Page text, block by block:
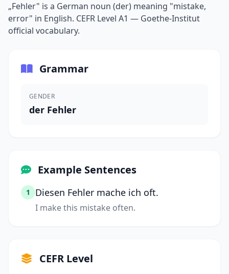
„Fehler" is a German noun (der) meaning "mistake,
error" in English. CEFR Level A1 — Goethe-Institut
official vocabulary.
Grammar
GENDER
der Fehler
Example Sentences
1 Diesen Fehler mache ich oft.
I make this mistake often.
CEFR Level